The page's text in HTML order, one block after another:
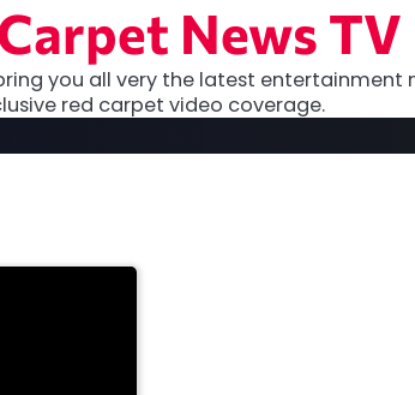
News TV
you all very the latest entertainment
red carpet video coverage.